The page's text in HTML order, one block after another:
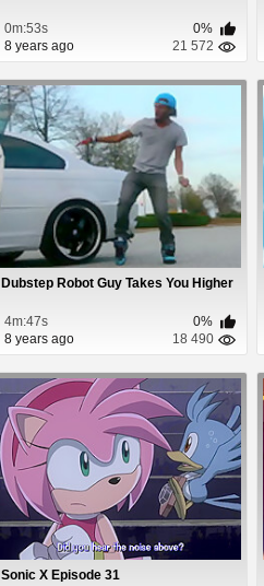
0m:53s
0%
8 years ago
21 572
Dubstep Robot Guy Takes You Higher
4m:47s
0%
8 years ago
18 490
Sonic X Episode 31